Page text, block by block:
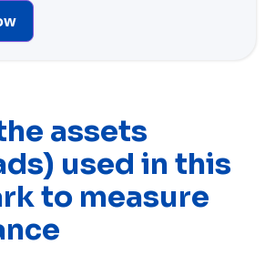
assets
used in this
to measure